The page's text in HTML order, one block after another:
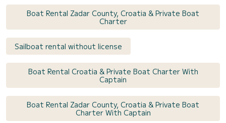
Boat Rental Zadar County, Croatia & Private Boat
Charter
Sailboat rental without license
Boat Rental Croatia & Private Boat Charter With
Captain
Boat Rental Zadar County, Croatia & Private Boat
Charter With Captain